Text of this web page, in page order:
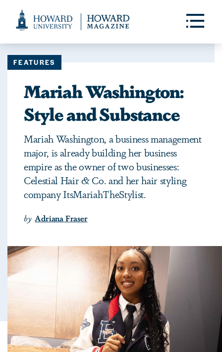
Accessibility
Toggle
FEATURES
Mariah Washington:
Style and Substance
Mariah Washington, a business management
major, is already building her business
empire as the owner of two businesses:
Celestial Hair & Co. and her hair styling
company ItsMariahTheStylist.
by Adriana Fraser